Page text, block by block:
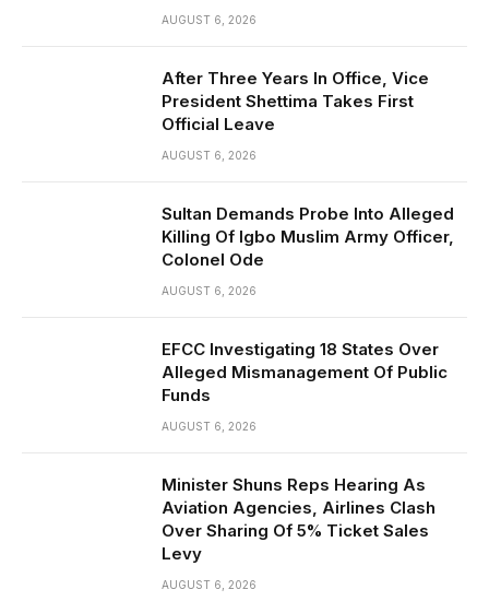
AUGUST 6, 2026
After Three Years In Office, Vice
President Shettima Takes First
Official Leave
AUGUST 6, 2026
Sultan Demands Probe Into Alleged
Killing Of Igbo Muslim Army Officer,
Colonel Ode
AUGUST 6, 2026
EFCC Investigating 18 States Over
Alleged Mismanagement Of Public
Funds
AUGUST 6, 2026
Minister Shuns Reps Hearing As
Aviation Agencies, Airlines Clash
Over Sharing Of 5% Ticket Sales
Levy
AUGUST 6, 2026